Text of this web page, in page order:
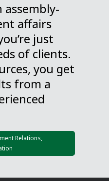
assembly-
affairs
just
of clients.
you get
from a
Relations,